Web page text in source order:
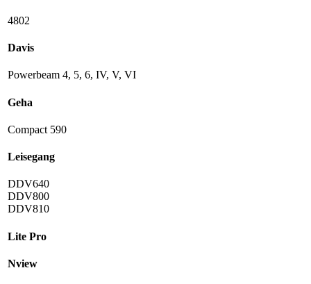
4802
Davis
Powerbeam 4, 5, 6, IV, V, VI
Geha
Compact 590
Leisegang
DDV640
DDV800
DDV810
Lite Pro
Nview